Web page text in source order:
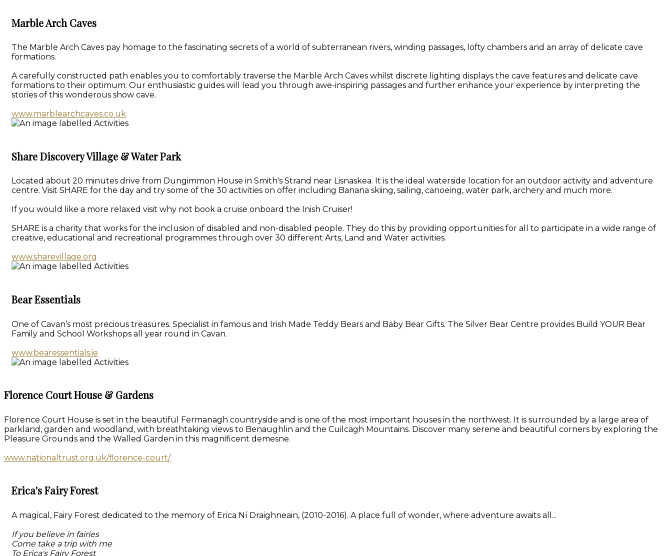
Marble Arch Caves
The Marble Arch Caves pay homage to the fascinating secrets of a world of subterranean rivers, winding passages, lofty chambers and an array of delicate cave
formations.
A carefully constructed path enables you to comfortably traverse the Marble Arch Caves whilst discrete lighting displays the cave features and delicate cave
formations to their optimum. Our enthusiastic guides will lead you through awe-inspiring passages and further enhance your experience by interpreting the
stories of this wonderous show cave.
www.marblearchcaves.co.uk
Share Discovery Village & Water Park
Located about 20 minutes drive from Dungimmon House in Smith's Strand near Lisnaskea. It is the ideal waterside location for an outdoor activity and adventure
centre. Visit SHARE for the day and try some of the 30 activities on offer including Banana skiing, sailing, canoeing, water park, archery and much more.
If you would like a more relaxed visit why not book a cruise onboard the Inish Cruiser!
SHARE is a charity that works for the inclusion of disabled and non-disabled people. They do this by providing opportunities for all to participate in a wide range of
creative, educational and recreational programmes through over 30 different Arts, Land and Water activities.
www.sharevillage.org
Bear Essentials
One of Cavan’s most precious treasures. Specialist in famous and Irish Made Teddy Bears and Baby Bear Gifts. The Silver Bear Centre provides Build YOUR Bear
Family and School Workshops all year round in Cavan.
www.bearessentials.ie
Florence Court House & Gardens
Florence Court House is set in the beautiful Fermanagh countryside and is one of the most important houses in the northwest. It is surrounded by a large area of
parkland, garden and woodland, with breathtaking views to Benaughlin and the Cuilcagh Mountains. Discover many serene and beautiful corners by exploring the
Pleasure Grounds and the Walled Garden in this magnificent demesne.
www.nationaltrust.org.uk/florence-court/
Erica's Fairy Forest
A magical, Fairy Forest dedicated to the memory of Erica Ní Draighneain, (2010-2016). A place full of wonder, where adventure awaits all...
If you believe in fairies
Come take a trip with me
To Erica's Fairy Forest